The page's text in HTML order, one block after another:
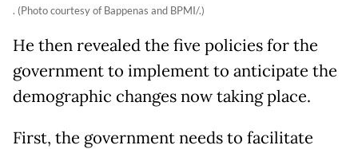
. (Photo courtesy of Bappenas and BPMI/.)
He then revealed the five policies for the
government to implement to anticipate the
demographic changes now taking place.
First, the government needs to facilitate